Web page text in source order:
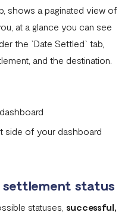
schedule
different balances in your
to?
shows a paginated view of
at a glance you can see
the `Date Settled` tab,
and the destination.
side of your dashboard
settlement status
statuses, successful,